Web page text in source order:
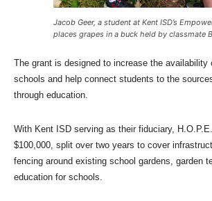
Jacob Geer, a student at Kent ISD’s
places grapes in a buck held by classmate
The grant is designed to increase the availability
schools and help connect students to the
through education.
With Kent ISD serving as their fiduciary,
$100,000, split over two years to cover
fencing around existing school gardens, garden
education for schools.